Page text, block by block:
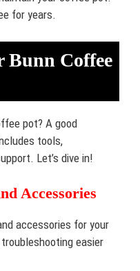
for years.
Bunn Coffee
pot? A good
tools,
Let’s dive in!
Accessories
accessories for your
easier